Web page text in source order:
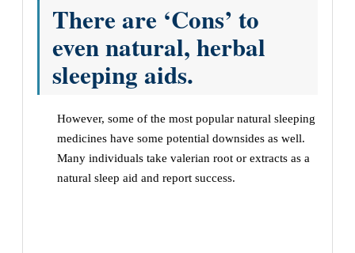
There are ‘Cons’ to
even natural, herbal
sleeping aids.
However, some of the most popular natural sleeping
medicines have some potential downsides as well.
Many individuals take valerian root or extracts as a
natural sleep aid and report success.